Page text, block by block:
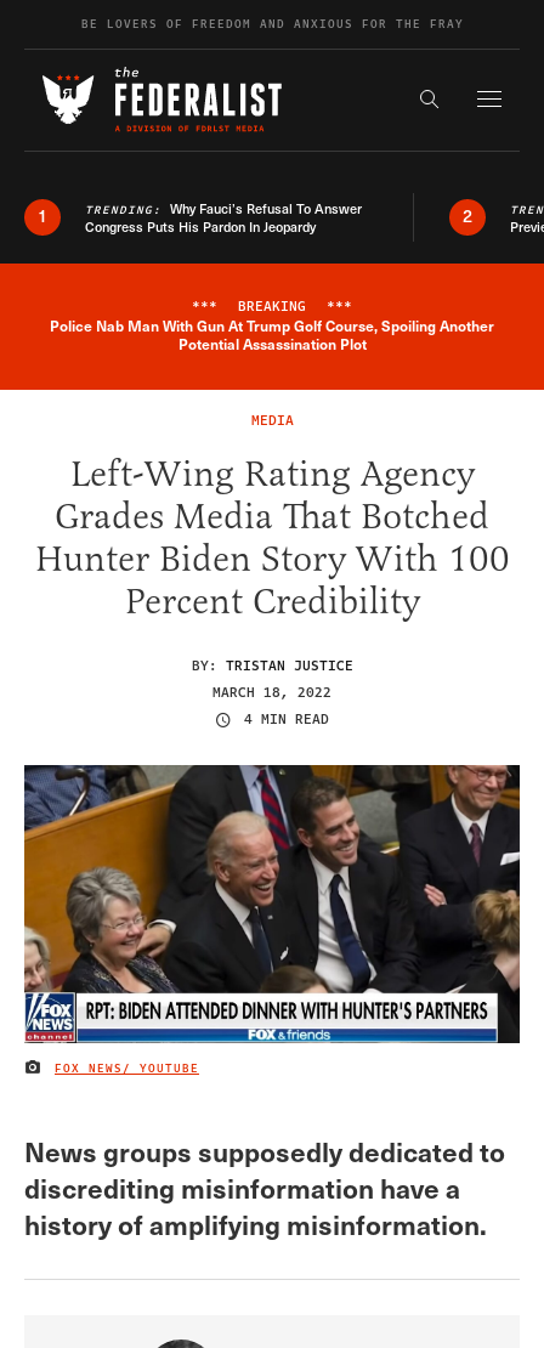
Skip to contentBE LOVERS OF FREEDOM AND ANXIOUS FOR THE FRAY
Search the
1 TRENDING: Why Fauci’s Refusal To Answer
Congress Puts His Pardon In Jeopardy
2
Breaking News Alert
*** BREAKING ***
Police Nab Man With Gun At Trump Golf Course, Spoiling Another
Potential Assassination Plot
MEDIA
Left-Wing Rating Agency
Grades Media That Botched
Hunter Biden Story With 100
Percent Credibility
BY: TRISTAN JUSTICE
MARCH 18, 2022
4 MIN READ
IMAGE CREDIT
FOX NEWS/ YOUTUBE
News groups supposedly dedicated to
discrediting misinformation have a
history of amplifying misinformation.